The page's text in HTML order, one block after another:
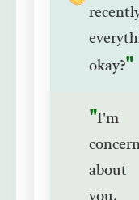
okay?
I'm
about